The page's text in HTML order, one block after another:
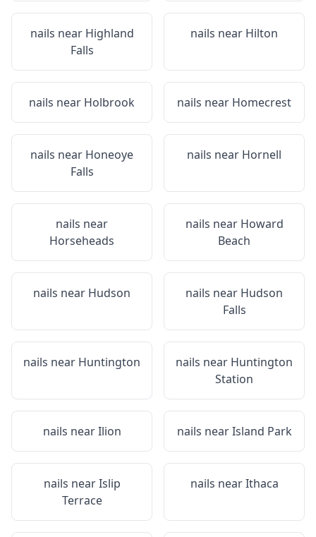
nails near Highland
Falls
nails near Hilton
nails near Holbrook nails near Homecrest
nails near Honeoye
Falls
nails near Hornell
nails near
Horseheads
nails near Howard
Beach
nails near Hudson nails near Hudson
Falls
nails near Huntington nails near Huntington
Station
nails nearIlion nails nearIsland Park
nails nearIslip
Terrace
nails nearIthaca